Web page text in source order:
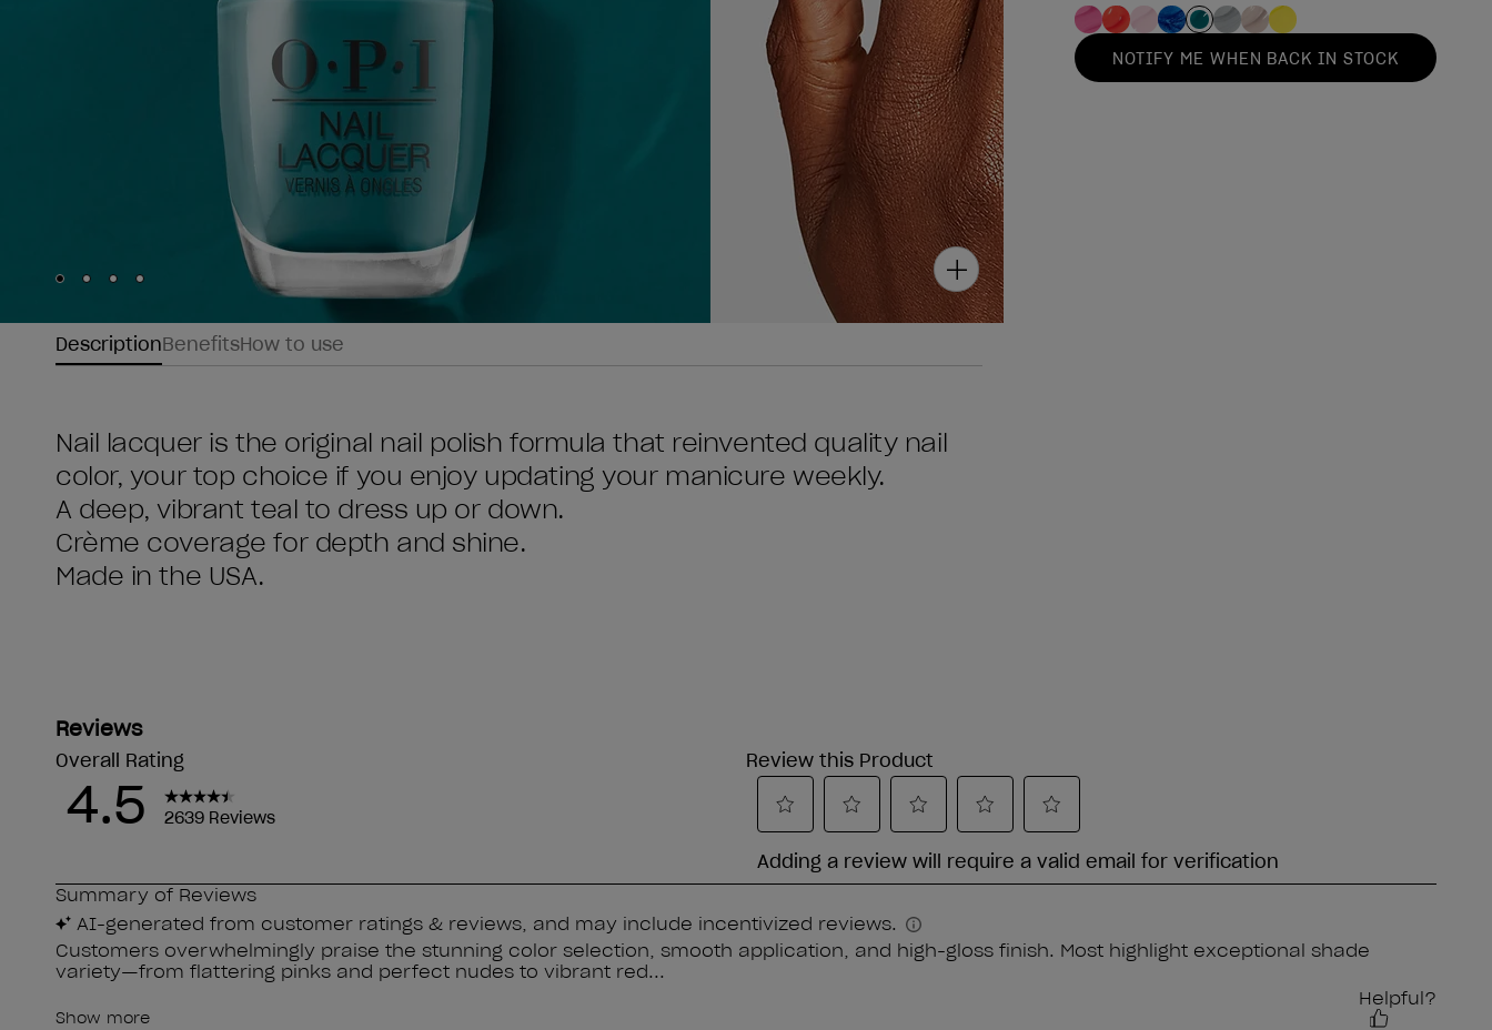
Skip to slide
Skip to slide
Skip to slide
Skip to slide 4
NOTIFY ME WHEN BACK IN STOCK
DescriptionBenefitsHow to use
Nail lacquer is the original nail polish formula that reinvented quality nail
color, your top choice if you enjoy updating your manicure weekly.
A deep, vibrant teal to dress up or down.
Crème coverage for depth and shine.